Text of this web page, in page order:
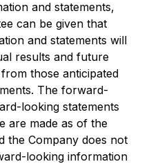
and statements,
can be given that
and statements will
results and future
those anticipated
The forward-
looking statements
are made as of the
the Company does not
looking information